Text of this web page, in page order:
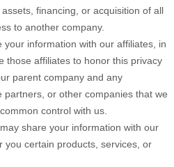
financing, or acquisition of all
to another company.
your information with our affiliates, in
those affiliates to honor this privacy
parent company and any
partners, or other companies that we
control with us.
share your information with our
you certain products, services, or